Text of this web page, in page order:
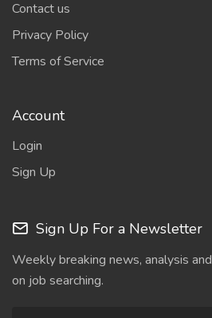
Contact us
Privacy Policy
Terms of Service
Account
Login
Sign Up
Sign Up For a Newsletter
Weekly breaking news, analysis
on job searching.